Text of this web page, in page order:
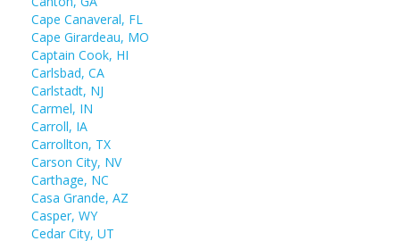
Cape Canaveral, FL
Cape Girardeau, MO
Captain Cook, HI
Carlsbad, CA
Carlstadt, NJ
Carmel, IN
Carroll, IA
Carrollton, TX
Carson City, NV
Carthage, NC
Casa Grande, AZ
Casper, WY
Cedar City, UT